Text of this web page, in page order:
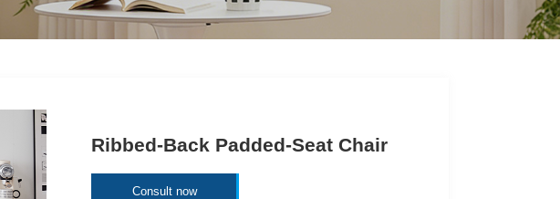
Ribbed-Back Padded-Seat Chair
Consult now